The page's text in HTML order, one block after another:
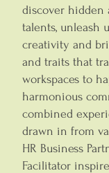
discover hidden
talents, unleash
creativity and
and traits that
workspaces to
harmonious
combined
drawn in from
HR Business
Facilitator